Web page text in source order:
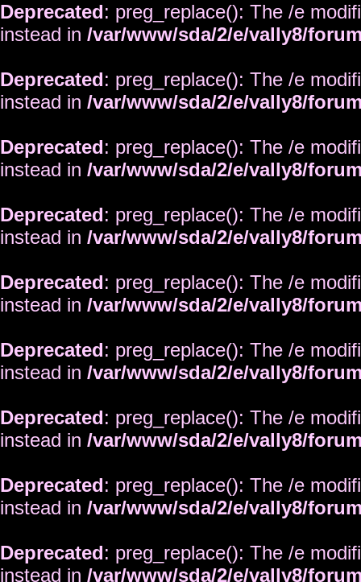
Deprecated: preg_replace(): The /e
instead in /var/www/sda/2/e/vally8/
Deprecated: preg_replace(): The /e
instead in /var/www/sda/2/e/vally8/
Deprecated: preg_replace(): The /e
instead in /var/www/sda/2/e/vally8/
Deprecated: preg_replace(): The /e
instead in /var/www/sda/2/e/vally8/
Deprecated: preg_replace(): The /e
instead in /var/www/sda/2/e/vally8/
Deprecated: preg_replace(): The /e
instead in /var/www/sda/2/e/vally8/
Deprecated: preg_replace(): The /e
instead in /var/www/sda/2/e/vally8/
Deprecated: preg_replace(): The /e
instead in /var/www/sda/2/e/vally8/
Deprecated: preg_replace(): The /e
instead in /var/www/sda/2/e/vally8/